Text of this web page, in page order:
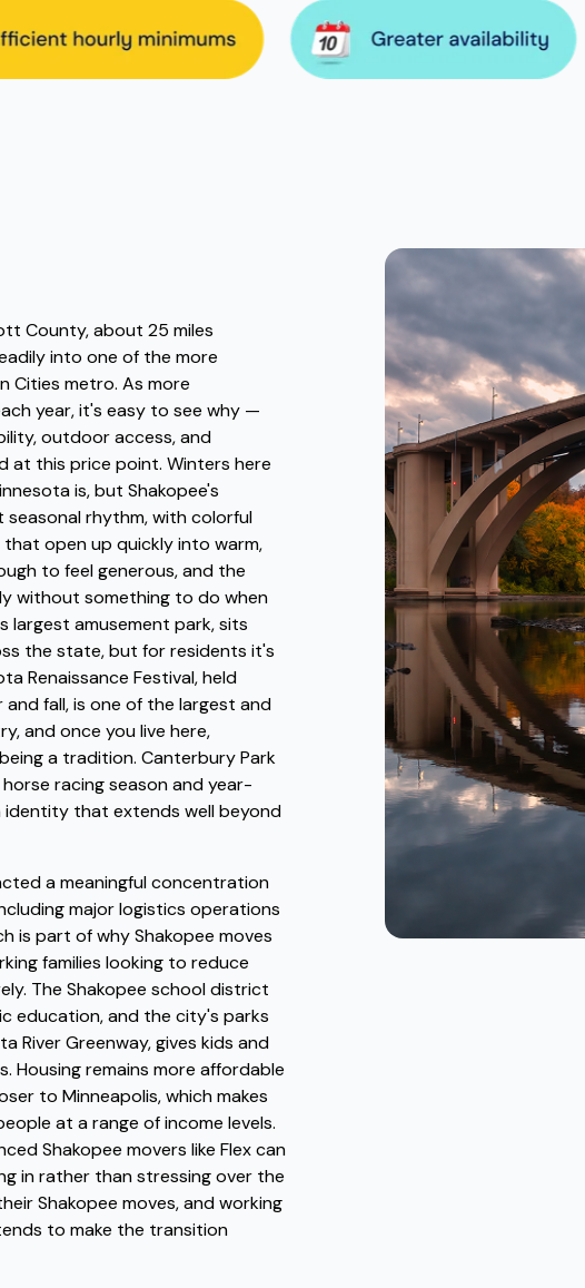
County, about 25 miles
into one of the more
Cities metro. As more
year, it's easy to see why —
outdoor access, and
at this price point. Winters here
is, but Shakopee's
rhythm, with colorful
open up quickly into warm,
to feel generous, and the
without something to do when
largest amusement park, sits
the state, but for residents it's
Renaissance Festival, held
and fall, is one of the largest and
and once you live here,
a tradition. Canterbury Park
racing season and year-
that extends well beyond
a meaningful concentration
major logistics operations
is part of why Shakopee moves
families looking to reduce
The Shakopee school district
education, and the city's parks
River Greenway, gives kids and
Housing remains more affordable
to Minneapolis, which makes
at a range of income levels.
Shakopee movers like Flex can
in rather than stressing over the
Shakopee moves, and working
to make the transition